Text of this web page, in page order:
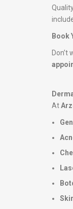
Book
Don’t
At